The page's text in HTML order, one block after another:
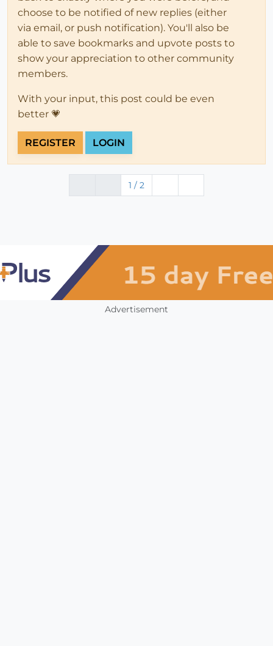
choose to be notified of new replies (either
via email, or push notification). You'll also be
able to save bookmarks and upvote posts to
show your appreciation to other community
members.
With your input, this post could be even
better 💗
REGISTER LOGIN
1 / 2
Advertisement